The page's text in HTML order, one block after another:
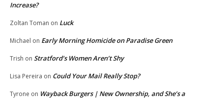
Increase?
Zoltan Toman on Luck
Michael on Early Morning Homicide on Paradise Green
Trish on Stratford’s Women Aren’t Shy
Lisa Pereira on Could Your Mail Really Stop?
Tyrone on Wayback Burgers | New Ownership, and She’s a